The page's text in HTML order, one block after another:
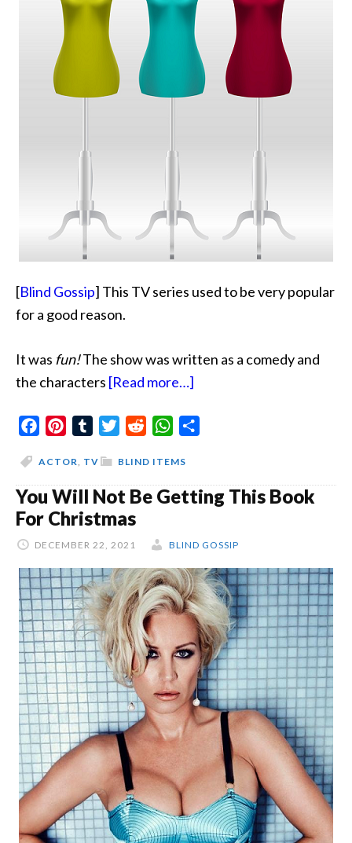
[Blind Gossip] This TV series used to be very popular
for a good reason.
It was fun!The show was written as a comedy and
the characters [Read more…]
The
FacebookPinterestTumblrTwitterReddit WhatsApp
BLIND ITEMS
ACTOR, TV
You Will Not Be Getting This Book
For Christmas
DECEMBER 22, 2021 BLIND GOSSIP